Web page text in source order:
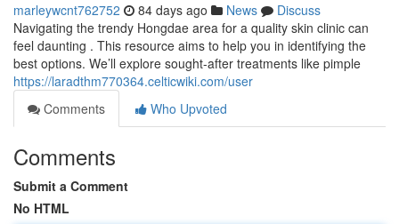
marleywcnt762752 84 days ago News
Discuss
Navigating the trendy Hongdae area for a quality skin clinic can
feel daunting . This resource aims to help you in identifying the
best options. We’ll explore sought-after treatments like pimple
https://laradthm770364.celticwiki.com/user
Comments
Who Upvoted
Comments
Submit a Comment
No HTML